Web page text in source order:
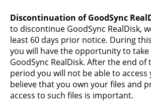
Discontinuation of GoodSync
to discontinue GoodSync RealDisk,
least 60 days prior notice. During
you will have the opportunity to
GoodSync RealDisk. After the end of
period you will not be able to access
believe that you own your files and
access to such files is important.